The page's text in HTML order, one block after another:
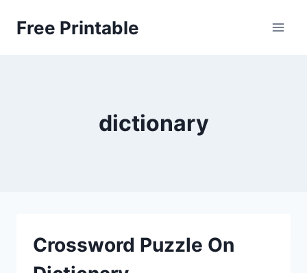
Free Printable
dictionary
Crossword Puzzle On